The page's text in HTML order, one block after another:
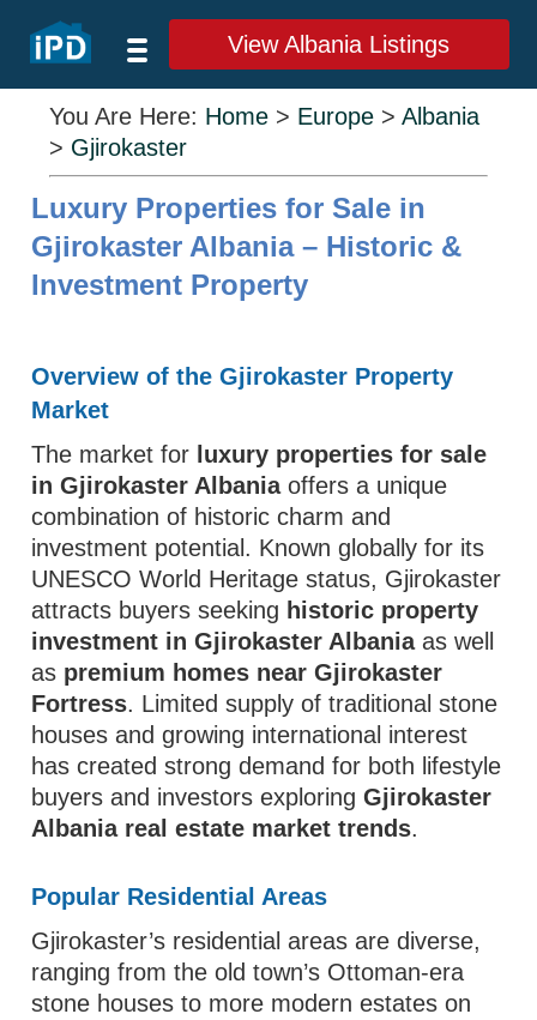
View Albania Listings
You Are Here: Home > Europe >Albania
> Gjirokaster
Luxury Properties for Sale in
Gjirokaster Albania – Historic &
Investment Property
Overview of the Gjirokaster Property
Market
The market for luxury properties for sale
in Gjirokaster Albaniaoffers a unique
combination of historic charm and
investment potential. Known globally for its
UNESCO World Heritage status, Gjirokaster
attracts buyers seeking historic property
investment in Gjirokaster Albaniaas well
as premium homes near Gjirokaster
Fortress. Limited supply of traditional stone
houses and growing international interest
has created strong demand for both lifestyle
buyers and investors exploringGjirokaster
Albania real estate market trends.
Popular Residential Areas
Gjirokaster’s residential areas are diverse,
ranging from the old town’s Ottoman-era
stone houses to more modern estates on